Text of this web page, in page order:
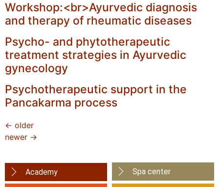
Workshop:<br>Ayurvedic diagnosis
and therapy of rheumatic diseases
Psycho- and phytotherapeutic
treatment strategies in Ayurvedic
gynecology
Psychotherapeutic support in the
Pancakarma process
← older
newer →
Academy Spa center